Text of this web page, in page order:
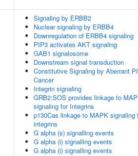
Signaling by ERBB2
Nuclear signaling by ERBB4
Downregulation of ERBB4 signaling
PIP3 activates AKT signaling
GAB1 signalosome
Downstream signal transduction
Constitutive Signaling by Aberrant
Cancer
Integrin signaling
GRB2:SOS provides linkage to
signaling for Integrins
p130Cas linkage to MAPK signaling
integrins
G alpha (s) signalling events
G alpha (i) signalling events
G alpha (i) signalling events